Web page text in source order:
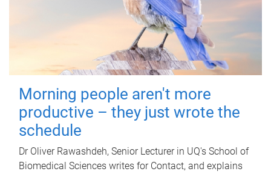
Morning people aren't more
productive – they just wrote the
schedule
Dr Oliver Rawashdeh, Senior Lecturer in UQ's School of
Biomedical Sciences writes for Contact, and explains